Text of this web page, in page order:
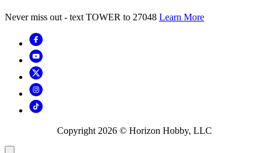
Never miss out - text TOWER to 27048 Learn More
Copyright 2026 © Horizon Hobby, LLC